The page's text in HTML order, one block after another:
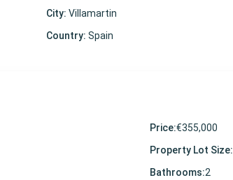
City: Villamartin
Country: Spain
Price:€355,000
Property Lot Size:
Bathrooms:2